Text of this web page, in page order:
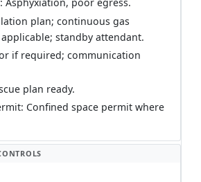
Asphyxiation, poor egress.
plan; continuous gas
standby attendant.
if required; communication
plan ready.
Confined space permit where